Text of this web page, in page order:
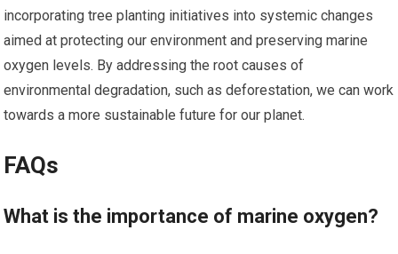
incorporating tree planting initiatives into systemic changes
aimed at protecting our environment and preserving marine
oxygen levels. By addressing the root causes of
environmental degradation, such as deforestation, we can work
towards a more sustainable future for our planet.
FAQs
What is the importance of marine oxygen?